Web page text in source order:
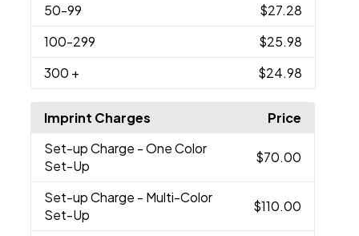
50-99
$27.28
100-299
$25.98
300 + $24.98
Imprint Charges
Price
Set-up Charge - One Color
Set-Up
$70.00
Set-up Charge - Multi-Color
Set-Up
$110.00